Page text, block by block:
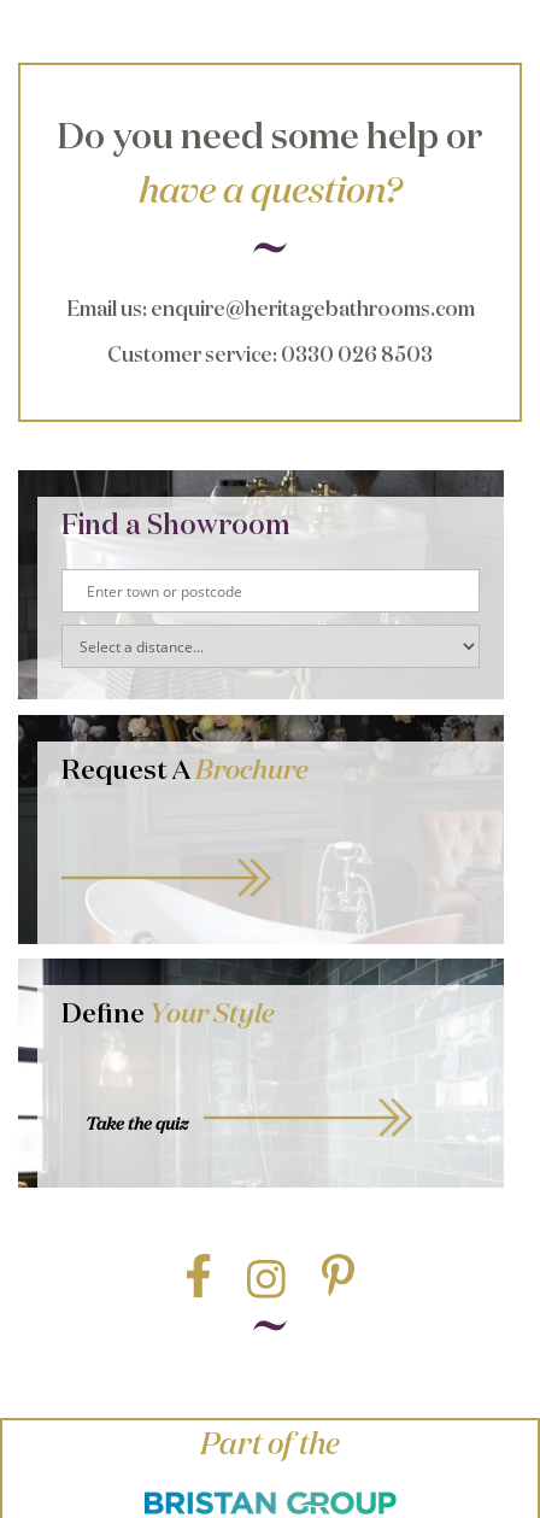
Do you need some help or
have a question?
Email us: enquire@heritagebathrooms.com
Customer service: 0330 026 8503
Find a Showroom
Request A Brochure
Define Your Style
Take the quiz
Part of the